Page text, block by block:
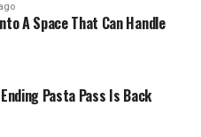
A Space That Can Handle
Pasta Pass Is Back